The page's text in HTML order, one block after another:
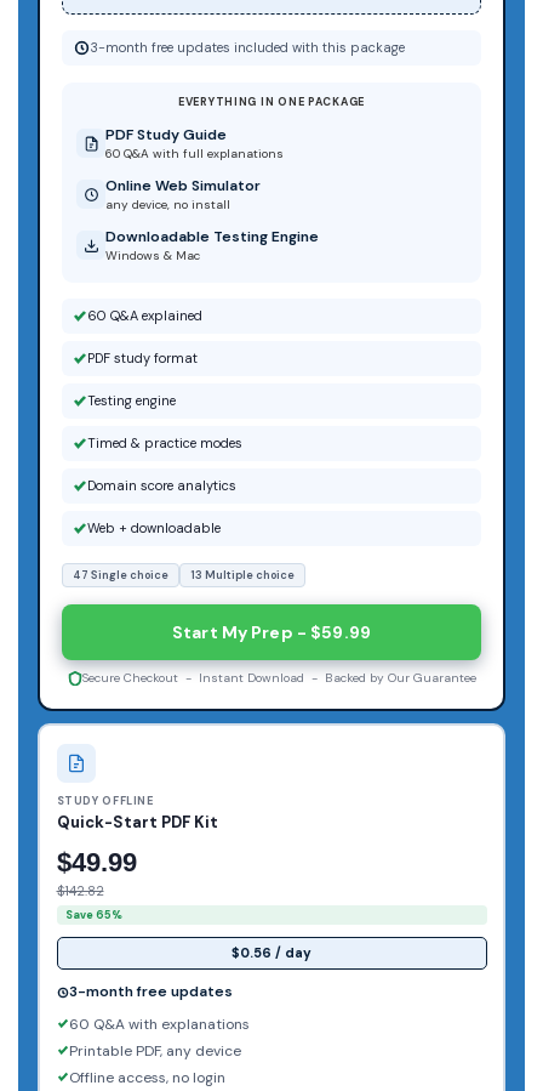
STUDY OFFLINE
Quick-Start PDF Kit
$49.99
$142.82
Save 65%
$0.56 / day
3-month free updates
60 Q&A with explanations
Printable PDF, any device
Offline access, no login
3-month free updates included with this package
EVERYTHING IN ONE PACKAGE
PDF Study Guide
60 Q&A with full explanations
Online Web Simulator
any device, no install
Downloadable Testing Engine
Windows & Mac
60 Q&A explained
PDF study format
Testing engine
Timed & practice modes
Domain score analytics
Web + downloadable
47 Single choice 13 Multiple choice
Start My Prep - $59.99
Secure Checkout - Instant Download - Backed by Our Guarantee